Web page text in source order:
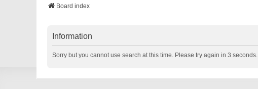
Board index
Information
Sorry but you cannot use search at this time. Please try again in 3 seconds.